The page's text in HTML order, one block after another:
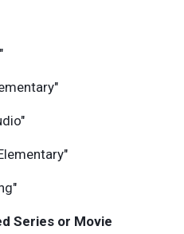
Series or Movie